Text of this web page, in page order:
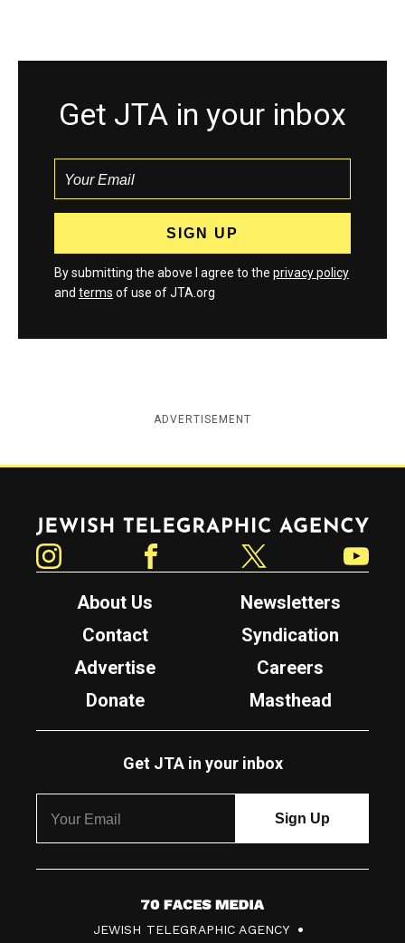
Get JTA in your inbox
By submitting the above I agree to the privacy policy
and terms of use of JTA.org
ADVERTISEMENT
Jewish Telegraphic Agency
About Us
Newsletters
Contact
Syndication
Advertise
Careers
Donate
Masthead
Get JTA in your inbox
7
0
JEWISH TELEGRAPHIC AGENCY